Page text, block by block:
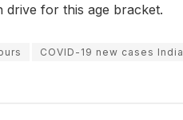
drive for this age bracket.
COVID-19 new cases India